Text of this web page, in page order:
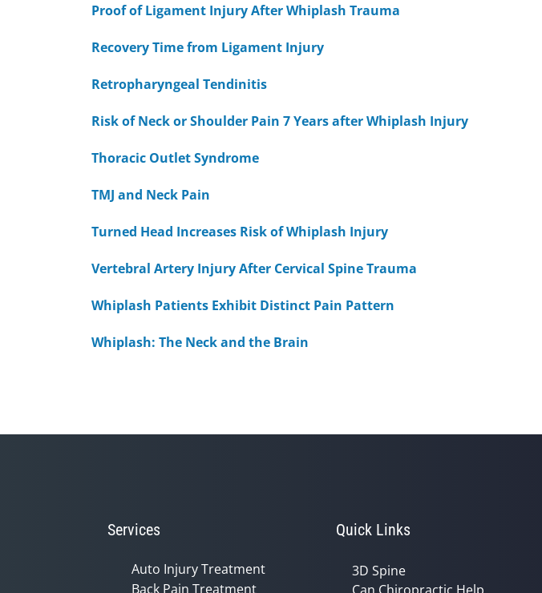
Proof of Ligament Injury After Whiplash Trauma
Recovery Time from Ligament Injury
Retropharyngeal Tendinitis
Risk of Neck or Shoulder Pain 7 Years after Whiplash Injury
Thoracic Outlet Syndrome
TMJ and Neck Pain
Turned Head Increases Risk of Whiplash Injury
Vertebral Artery Injury After Cervical Spine Trauma
Whiplash Patients Exhibit Distinct Pain Pattern
Whiplash: The Neck and the Brain
Services
Auto Injury Treatment
Back Pain Treatment
Quick Links
3D Spine